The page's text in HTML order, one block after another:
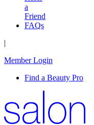
a
Friend
FAQs
|
Member Login
Find a Beauty Pro